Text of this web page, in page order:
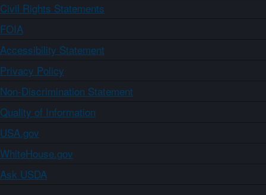
Civil Rights Statements
FOIA
Accessibility Statement
Privacy Policy
Non-Discrimination Statement
Quality of Information
USA.gov
WhiteHouse.gov
Ask USDA